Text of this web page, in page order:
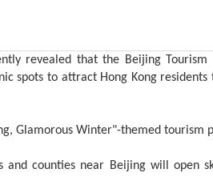
revealed that the Beijing
spots to attract Hong Kong
Glamorous Winter"-themed tourism
and counties near Beijing will open